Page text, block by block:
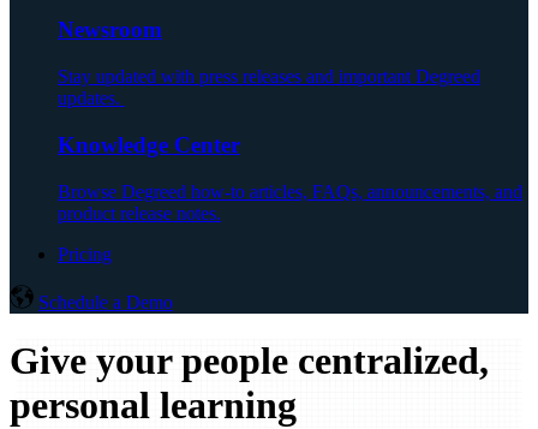
Newsroom
Stay updated with press releases and important Degreed
updates.
Knowledge Center
Browse Degreed how-to articles, FAQs, announcements, and
product release notes.
Pricing
Schedule a Demo
Give your people centralized,
personal learning